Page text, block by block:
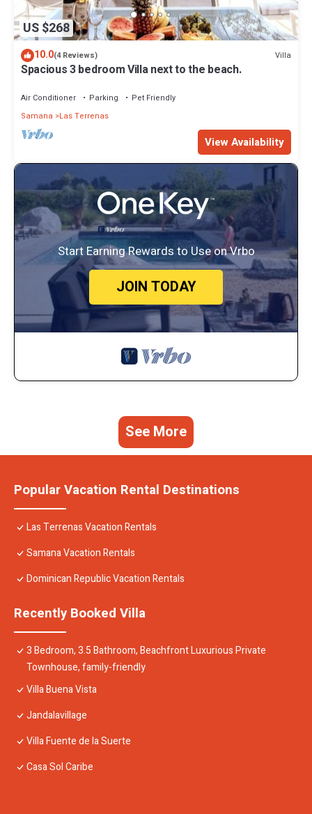
US $268
10.0(4 Reviews) Villa
Spacious 3 bedroom Villa next to the beach.
Air Conditioner Parking
Pet Friendly
Samana
Las Terrenas
View Availability
Start Earning Rewards to Use on Vrbo
JOIN TODAY
See More
Popular Vacation Rental Destinations
Las Terrenas Vacation Rentals
Samana Vacation Rentals
Dominican Republic Vacation Rentals
Recently Booked Villa
3 Bedroom, 3.5 Bathroom, Beachfront Luxurious Private
Townhouse, family-friendly
Villa Buena Vista
Jandalavillage
Villa Fuente de la Suerte
Casa Sol Caribe